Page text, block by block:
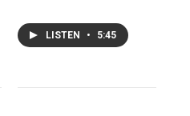
LISTEN • 5:45